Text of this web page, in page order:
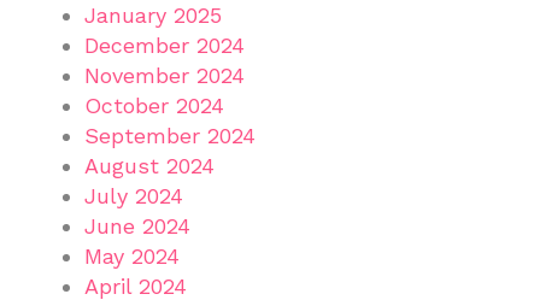
January 2025
December 2024
November 2024
October 2024
September 2024
August 2024
July 2024
June 2024
May 2024
April 2024